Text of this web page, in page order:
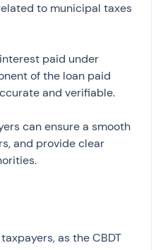
to municipal taxes
paid under
of the loan paid
and verifiable.
can ensure a smooth
and provide clear
as the CBDT